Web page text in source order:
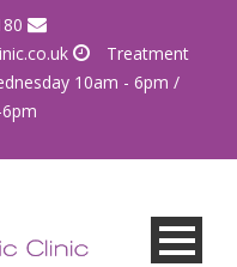
Treatment
10am - 6pm /